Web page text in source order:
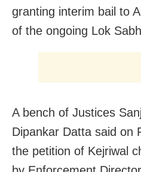
granting interim bail to
of the ongoing Lok
A bench of Justices
Dipankar Datta said on
the petition of Kejriwal